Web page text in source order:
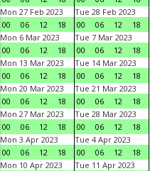
Mon 27 Feb 2023
00
06 12 18
Tue 28 Feb 2023
00
06 12
18
Mon 6 Mar 2023
00
06 12 18
Tue 7 Mar 2023
00
06 12
18
Mon 13 Mar 2023
00
06 12 18
Tue 14 Mar 2023
00
06 12
18
Mon 20 Mar 2023
00
06 12 18
Tue 21 Mar 2023
00
06 12
18
Mon 27 Mar 2023
00
06 12 18
Tue 28 Mar 2023
00
06 12
18
Mon 3 Apr 2023
00
06 12 18
Tue 4 Apr 2023
00
06 12
18
Mon 10 Apr 2023
Tue 11 Apr 2023